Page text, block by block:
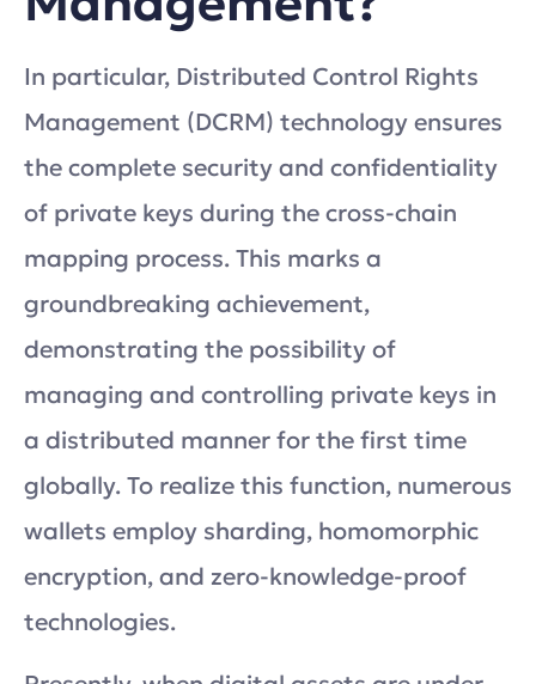
In particular, Distributed Control Rights
Management (DCRM) technology ensures
the complete security and confidentiality
of private keys during the cross-chain
mapping process. This marks a
groundbreaking achievement,
demonstrating the possibility of
managing and controlling private keys in
a distributed manner for the first time
globally. To realize this function, numerous
wallets employ sharding, homomorphic
encryption, and zero-knowledge-proof
technologies.